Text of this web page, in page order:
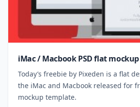
iMac / Macbook PSD flat mockup
Today’s freebie by Pixeden is a flat
the iMac and Macbook released for
mockup template.